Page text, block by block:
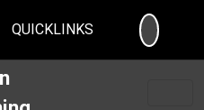
QUICKLINKS